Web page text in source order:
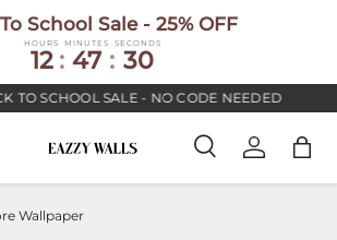
School Sale - 25% OFF
HOURS
12 :
MINUTES
47 :
SECONDS
29
SCHOOL SALE - NO CODE NEEDED
SearchLog inBag
Wallpaper